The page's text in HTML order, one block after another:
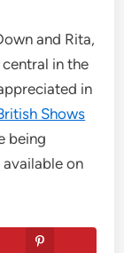
and Rita,
in the
in
Shows
being
on